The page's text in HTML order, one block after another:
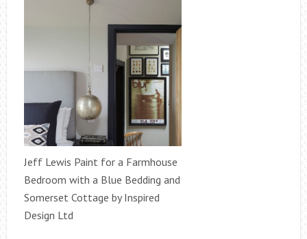
Jeff Lewis Paint for a Farmhouse
Bedroom with a Blue Bedding and
Somerset Cottage by Inspired
Design Ltd